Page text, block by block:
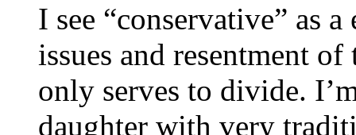
I see “conservative” as
issues and resentment of
only serves to divide.
daughter with very